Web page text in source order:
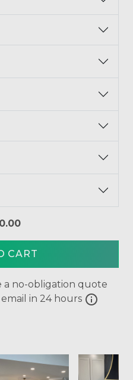
CART
a no-obligation quote
in 24 hours info